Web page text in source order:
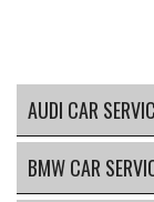
AUDI CAR
BMW CAR